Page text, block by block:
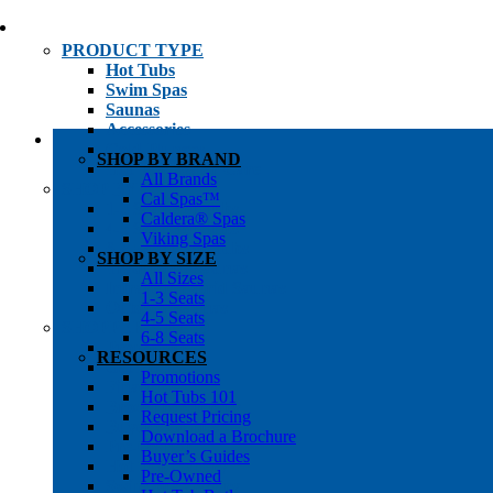
PRODUCT TYPE
Hot Tubs
Swim Spas
Saunas
Accessories
Cold Plunges
Hot Tub Water Care
SHOP BY
1-3 Seat Hot Tubs
4-5 Seat Hot Tubs
6-8+ Seat Hot Tubs
Traditional Saunas
Infrared/Hybrid Saunas
Outdoor Saunas
SHOPPER’S INFO
Promotions
Get Pricing
Financing
Brochure Library
Buyer’s Guides
Pre-Owned
Hot Tub Gallery
Swim Spa Gallery
SHOP BY BRAND
All Brands
Cal Spas™
Caldera® Spas
Viking Spas
SHOP BY SIZE
All Sizes
1-3 Seats
4-5 Seats
6-8 Seats
RESOURCES
Promotions
Hot Tubs 101
Request Pricing
Download a Brochure
Buyer’s Guides
Pre-Owned